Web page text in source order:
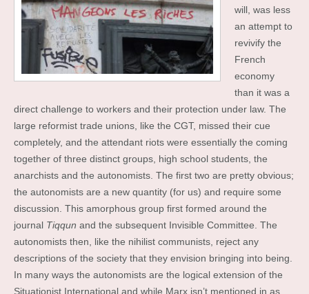
will, was less
an attempt to
revivify the
French
economy
than it was a
direct challenge to workers and their protection under law. The
large reformist trade unions, like the CGT, missed their cue
completely, and the attendant riots were essentially the coming
together of three distinct groups, high school students, the
anarchists and the autonomists. The first two are pretty obvious;
the autonomists are a new quantity (for us) and require some
discussion. This amorphous group first formed around the
journal Tiqqun and the subsequent Invisible Committee. The
autonomists then, like the nihilist communists, reject any
descriptions of the society that they envision bringing into being.
In many ways the autonomists are the logical extension of the
Situationist International and while Marx isn’t mentioned in as